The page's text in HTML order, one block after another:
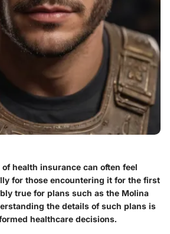
health insurance can often feel
for those encountering it for the first
true for plans such as the Molina
the details of such plans is
healthcare decisions.